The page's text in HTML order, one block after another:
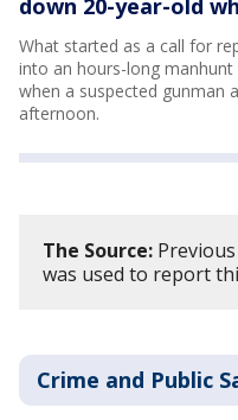
What started as a call for
into an hours-long
when a suspected gunman
afternoon.
The Source:
was used to report
Crime and Public